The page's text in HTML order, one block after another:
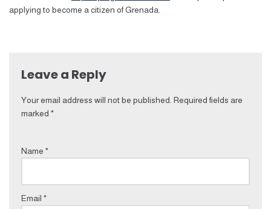
applying to become a citizen of Grenada.
Leave a Reply
Your email address will not be published. Required fields are
marked *
Name *
Email *